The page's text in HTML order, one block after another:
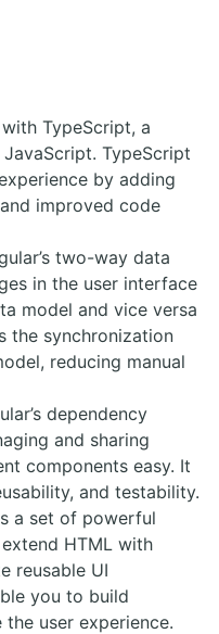
TypeScript, a
TypeScript
by adding
improved code
two-way data
in the user interface
model and vice versa
the synchronization
reducing manual
dependency
and sharing
components easy. It
and testability.
a set of powerful
HTML with
reusable UI
you to build
user experience.